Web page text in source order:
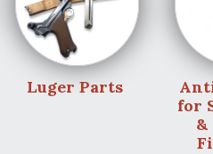
Luger Parts
for
&